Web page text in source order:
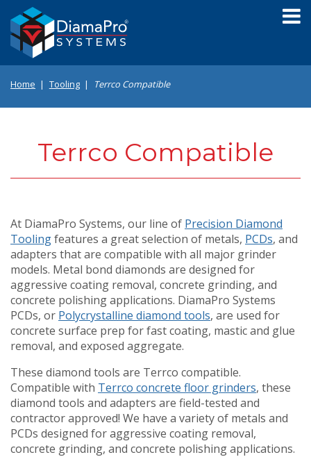
main
content
Home Tooling Terrco Compatible
Terrco Compatible
At DiamaPro Systems, our line of Precision Diamond
Toolingfeatures a great selection of metals, PCDs, and
adapters that are compatible with all major grinder
models. Metal bond diamonds are designed for
aggressive coating removal, concrete grinding, and
concrete polishing applications. DiamaPro Systems
PCDs, or Polycrystalline diamond tools, are used for
concrete surface prep for fast coating, mastic and glue
removal, and exposed aggregate.
These diamond tools are Terrco compatible.
Compatible with Terrco concrete floor grinders, these
diamond tools and adapters are field-tested and
contractor approved! We have a variety of metals and
PCDs designed for aggressive coating removal,
concrete grinding, and concrete polishing applications.